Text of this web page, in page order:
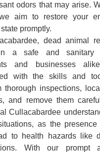
odors that may arise.
aim to restore your
promptly.
dead animal
a safe and sanitary
and businesses
with the skills and
thorough inspections,
and remove them
Cullacabardee
as the
to health hazards like
With our prompt